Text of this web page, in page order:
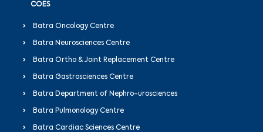
COES
Batra Oncology Centre
Batra Neurosciences Centre
Batra Ortho & Joint Replacement Centre
Batra Gastrosciences Centre
Batra Department of Nephro-urosciences
Batra Pulmonology Centre
Batra Cardiac Sciences Centre